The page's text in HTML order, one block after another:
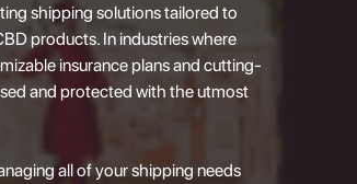
shipping solutions tailored to
products. In industries where
insurance plans and cutting-
and protected with the utmost
all of your shipping needs